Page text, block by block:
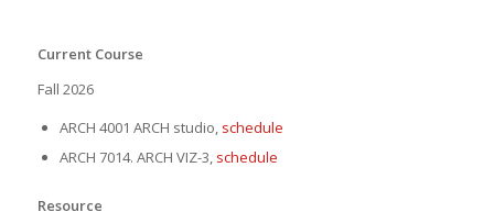
Current Course
Fall 2026
ARCH 4001 ARCH studio, schedule
ARCH 7014. ARCH VIZ-3, schedule
Resource